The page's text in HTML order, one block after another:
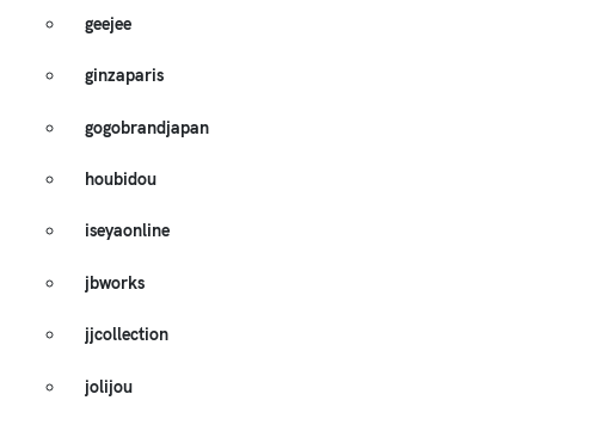
geejee
ginzaparis
gogobrandjapan
houbidou
iseyaonline
jbworks
jjcollection
jolijou